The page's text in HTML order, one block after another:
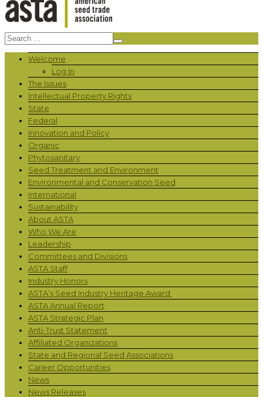
Welcome
Log In
The Issues
Intellectual Property Rights
State
Federal
Innovation and Policy
Organic
Phytosanitary
Seed Treatment and Environment
Environmental and Conservation Seed
International
Sustainability
About ASTA
Who We Are
Leadership
Committees and Divisions
ASTA Staff
Industry Honors
ASTA’s Seed Industry Heritage Award
ASTA Annual Report
ASTA Strategic Plan
Anti-Trust Statement
Affiliated Organizations
State and Regional Seed Associations
Career Opportunities
News
News Releases